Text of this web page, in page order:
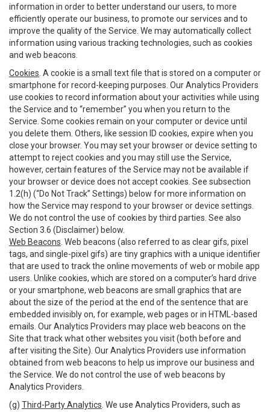
information in order to better understand our users, to more
efficiently operate our business, to promote our services and to
improve the quality of the Service. We may automatically collect
information using various tracking technologies, such as cookies
and web beacons.
Cookies . A cookie is a small text file that is stored on a computer or
smartphone for record-keeping purposes. Our Analytics Providers
use cookies to record information about your activities while using
the Service and to “remember” you when you return to the
Service. Some cookies remain on your computer or device until
you delete them. Others, like session ID cookies, expire when you
close your browser. You may set your browser or device setting to
attempt to reject cookies and you may still use the Service,
however, certain features of the Service may not be available if
your browser or device does not accept cookies. See subsection
1.2(h) (“Do Not Track” Settings) below for more information on
how the Service may respond to your browser or device settings.
We do not control the use of cookies by third parties. See also
Section 3.6 (Disclaimer) below.
Web Beacons . Web beacons (also referred to as clear gifs, pixel
tags, and single-pixel gifs) are tiny graphics with a unique identifier
that are used to track the online movements of web or mobile app
users. Unlike cookies, which are stored on a computer’s hard drive
or your smartphone, web beacons are small graphics that are
about the size of the period at the end of the sentence that are
embedded invisibly on, for example, web pages or in HTML-based
emails. Our Analytics Providers may place web beacons on the
Site that track what other websites you visit (both before and
after visiting the Site). Our Analytics Providers use information
obtained from web beacons to help us improve our business and
the Service. We do not control the use of web beacons by
Analytics Providers.
(g) Third-Party Analytics . We use Analytics Providers, such as